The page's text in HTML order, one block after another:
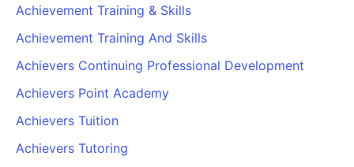
Achievement Training & Skills
Achievement Training And Skills
Achievers Continuing Professional Development
Achievers Point Academy
Achievers Tuition
Achievers Tutoring